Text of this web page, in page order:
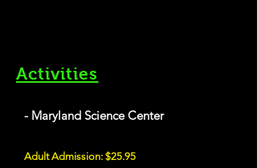
Activities
- Maryland Science Center
Adult Admission: $25.95